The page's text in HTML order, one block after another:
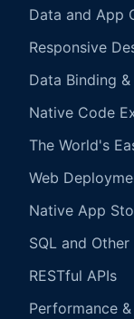
Data and App
Responsive
Data Binding
Native Code
The World's
Web
Native App
SQL and
RESTful APIs
Performance